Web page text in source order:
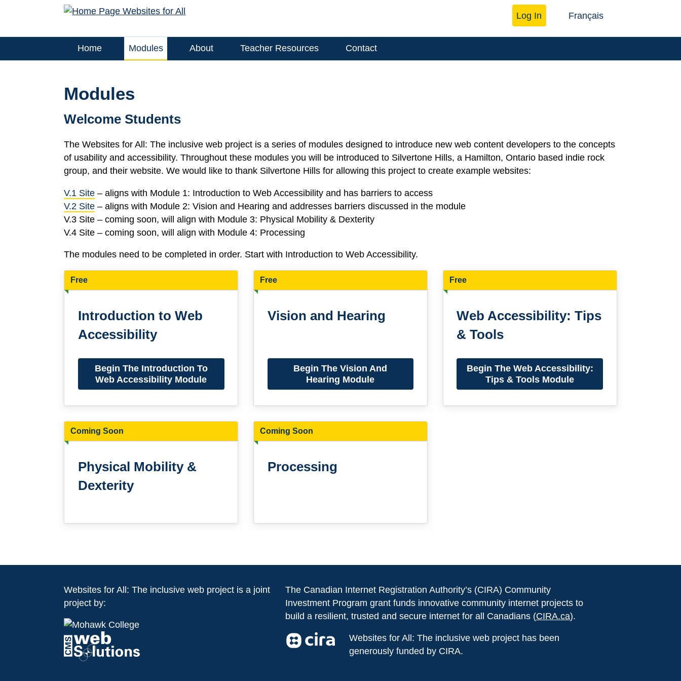
Log In Français
Home Modules About Teacher Resources Contact
Modules
Welcome Students
The Websites for All: The inclusive web project is a series of modules designed to introduce new web content developers to the concepts
of usability and accessibility. Throughout these modules you will be introduced to Silvertone Hills, a Hamilton, Ontario based indie rock
group, and their website. We would like to thank Silvertone Hills for allowing this project to create example websites:
V.1 Site – aligns with Module 1: Introduction to Web Accessibility and has barriers to access
V.2 Site – aligns with Module 2: Vision and Hearing and addresses barriers discussed in the module
V.3 Site – coming soon, will align with Module 3: Physical Mobility & Dexterity
V.4 Site – coming soon, will align with Module 4: Processing
The modules need to be completed in order. Start with Introduction to Web Accessibility.
Free
Introduction to Web
Accessibility
Begin The Introduction To
Web Accessibility Module
Free
Vision and Hearing
Begin The Vision And
Hearing Module
Free
Web Accessibility: Tips
& Tools
Begin The Web Accessibility:
Tips & Tools Module
Coming Soon
Physical Mobility &
Dexterity
Coming Soon
Processing
Websites for All: The inclusive web project is a joint
project by:
The Canadian Internet Registration Authority’s (CIRA) Community
Investment Program grant funds innovative community internet projects to
build a resilient, trusted and secure internet for all Canadians (CIRA.ca).
Websites for All: The inclusive web project has been
generously funded by CIRA.